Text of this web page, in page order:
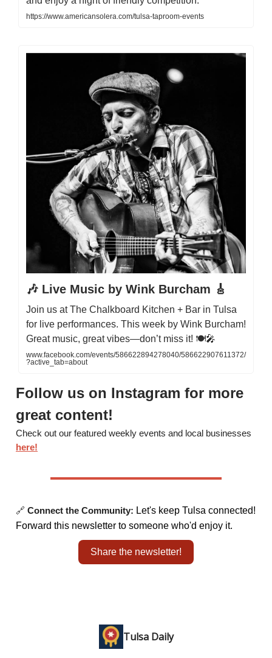
https://www.americansolera.com/tulsa-taproom-events
🎶 Live Music by Wink Burcham 🎸
Join us at The Chalkboard Kitchen + Bar in Tulsa
for live performances. This week by Wink Burcham!
Great music, great vibes—don’t miss it! 🍽️🎤
www.facebook.com/events/586622894278040/586622907611372/
?active_tab=about
Follow us on Instagram for more
great content!
Check out our featured weekly events and local businesses
here!
🔗 Connect the Community: Let's keep Tulsa connected!
Forward this newsletter to someone who'd enjoy it.
Share the newsletter!
Tulsa Daily